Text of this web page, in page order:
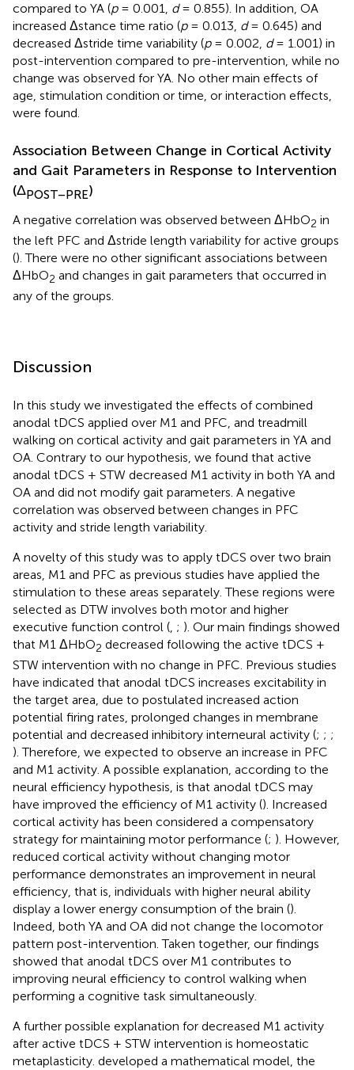
compared to YA (p= 0.001, d= 0.855). In addition, OA
increased Δstance time ratio (p= 0.013, d= 0.645) and
decreased Δstride time variability (p= 0.002, d= 1.001) in
post-intervention compared to pre-intervention, while no
change was observed for YA. No other main effects of
age, stimulation condition or time, or interaction effects,
were found.
Association Between Change in Cortical Activity
and Gait Parameters in Response to Intervention
(ΔPOST–PRE)
A negative correlation was observed between ΔHbO2 in
the left PFC and Δstride length variability for active groups
(). There were no other significant associations between
ΔHbO2 and changes in gait parameters that occurred in
any of the groups.
Discussion
In this study we investigated the effects of combined
anodal tDCS applied over M1 and PFC, and treadmill
walking on cortical activity and gait parameters in YA and
OA. Contrary to our hypothesis, we found that active
anodal tDCS + STW decreased M1 activity in both YA and
OA and did not modify gait parameters. A negative
correlation was observed between changes in PFC
activity and stride length variability.
A novelty of this study was to apply tDCS over two brain
areas, M1 and PFC as previous studies have applied the
stimulation to these areas separately. These regions were
selected as DTW involves both motor and higher
executive function control (, ; ). Our main findings showed
that M1 ΔHbO2 decreased following the active tDCS +
STW intervention with no change in PFC. Previous studies
have indicated that anodal tDCS increases excitability in
the target area, due to postulated increased action
potential firing rates, prolonged changes in membrane
potential and decreased inhibitory interneural activity (; ; ;
). Therefore, we expected to observe an increase in PFC
and M1 activity. A possible explanation, according to the
neural efficiency hypothesis, is that anodal tDCS may
have improved the efficiency of M1 activity (). Increased
cortical activity has been considered a compensatory
strategy for maintaining motor performance (; ). However,
reduced cortical activity without changing motor
performance demonstrates an improvement in neural
efficiency, that is, individuals with higher neural ability
display a lower energy consumption of the brain ().
Indeed, both YA and OA did not change the locomotor
pattern post-intervention. Taken together, our findings
showed that anodal tDCS over M1 contributes to
improving neural efficiency to control walking when
performing a cognitive task simultaneously.
A further possible explanation for decreased M1 activity
after active tDCS + STW intervention is homeostatic
metaplasticity. developed a mathematical model, the